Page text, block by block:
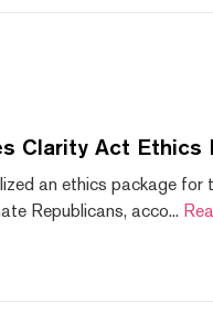
Clarity Act Ethics
an ethics package for
Republicans, acco...